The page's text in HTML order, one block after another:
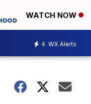
WATCH NOW
4 WX Alerts